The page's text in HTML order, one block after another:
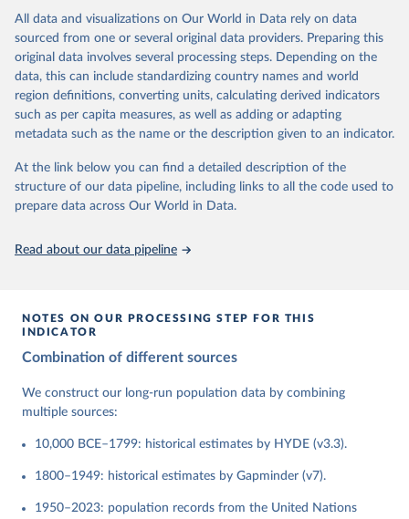
Gapminder Population v7 (2022)
This is the citation of the original data obtained from the source,
prior to any processing or adaptation by Our World in Data.
To cite
data downloaded from this page, please use the suggested citation
given in
Reuse This Work below.
United Nations, Department of Economic and Social
Affairs, Population Division (2024). World
Population Prospects 2024, Online Edition.
prior to any processing or adaptation by Our World in Data.
data downloaded from this page, please use the suggested citation
given in Reuse This Work below.
Gapminder - Systema Globalis (2023)
All data and visualizations on Our World in Data rely on data
sourced from one or several original data providers. Preparing this
original data involves several processing steps. Depending on the
data, this can include standardizing country names and world
region definitions, converting units, calculating derived indicators
such as per capita measures, as well as adding or adapting
metadata such as the name or the description given to an indicator.
At the link below you can find a detailed description of the
structure of our data pipeline, including links to all the code used to
prepare data across Our World in Data.
Read about our data pipeline
NOTES ON OUR PROCESSING STEP FOR THIS
INDICATOR
Combination of different sources
We construct our long-run population data by combining
multiple sources:
10,000 BCE–1799: historical estimates by HYDE (v3.3).
1800–1949: historical estimates by Gapminder (v7).
1950–2023: population records from the United Nations